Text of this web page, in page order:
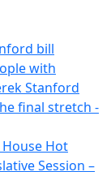
bill
with
Stanford
final stretch -
House Hot
Session –